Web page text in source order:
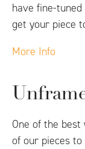
have fine-
get your piece
More Info
One of the
of our pieces